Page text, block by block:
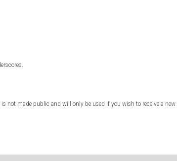
made public and will only be used if you wish to receive a